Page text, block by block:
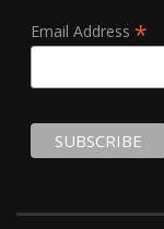
Email Address *